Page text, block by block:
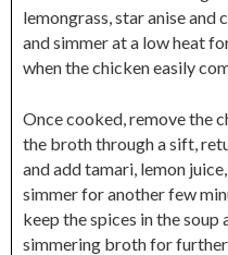
lemongrass, star anise and
and simmer at a low heat
when the chicken easily
Once cooked, remove the
the broth through a sift,
and add tamari, lemon
simmer for another few
keep the spices in the
simmering broth for